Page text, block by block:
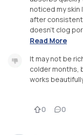
noticed my skin
after consistent
doesn’t clog
Read More
It may not be
colder months,
0 0